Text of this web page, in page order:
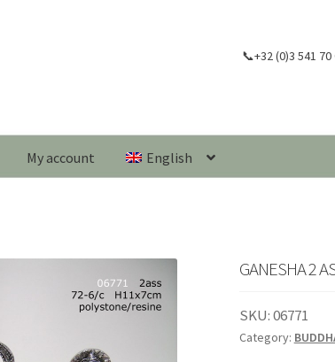
📞+32 (0)3 541 70
My account English
GANESHA 2
SKU:06771
Category: